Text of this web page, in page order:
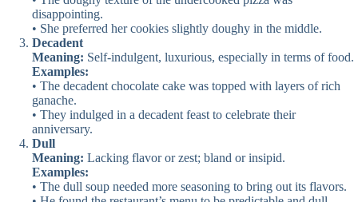
disappointing.
• She preferred her cookies slightly doughy in the middle.
Decadent
Meaning: Self-indulgent, luxurious, especially in terms of food.
Examples:
• The decadent chocolate cake was topped with layers of rich
ganache.
• They indulged in a decadent feast to celebrate their
anniversary.
Dull
Meaning: Lacking flavor or zest; bland or insipid.
Examples:
• The dull soup needed more seasoning to bring out its flavors.